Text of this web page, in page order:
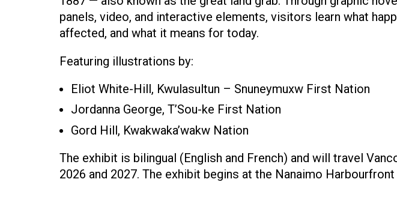
panels, video, and interactive elements, visitors learn what
affected, and what it means for today.
Featuring illustrations by:
Eliot White-Hill, Kwulasultun – Snuneymuxw First Nation
Jordanna George, T’Sou-ke First Nation
Gord Hill, Kwakwaka’wakw Nation
The exhibit is bilingual (English and French) and will travel
2026 and 2027. The exhibit begins at the Nanaimo